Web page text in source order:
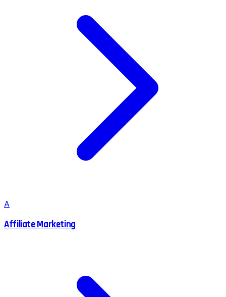
A
Affiliate Marketing